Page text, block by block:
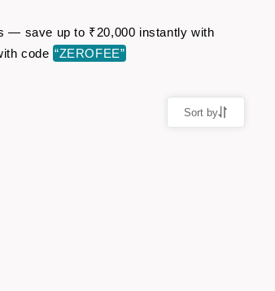
— save up to ₹20,000 instantly with
code “ZEROFEE”
Sort by